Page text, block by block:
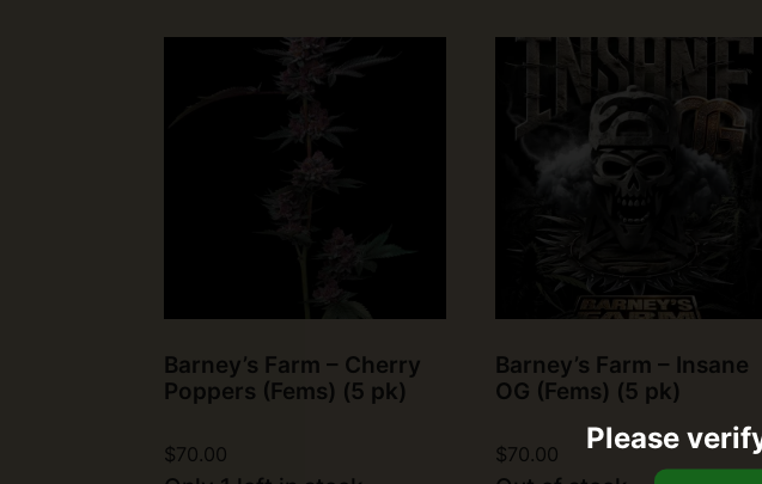
Barney’s Farm – Cherry
Poppers (Fems) (5 pk)
$70.00
Barney’s Farm – Insane
OG (Fems) (5 pk)
$70.00 Please